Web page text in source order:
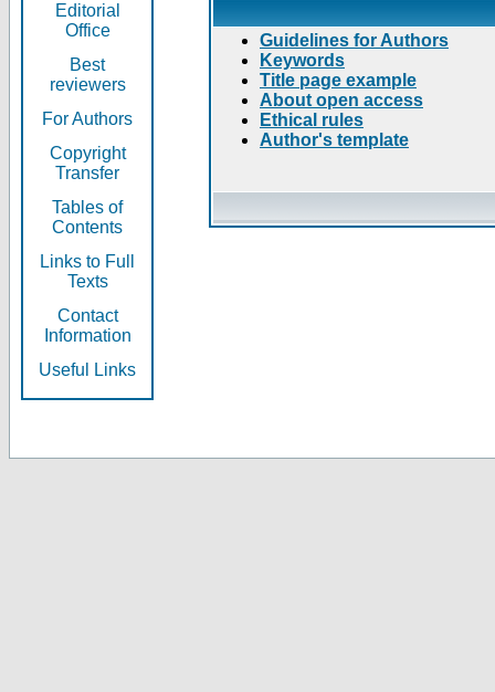
Editorial
Office
Best
reviewers
For Authors
Copyright
Transfer
Tables of
Contents
Links to Full
Texts
Contact
Information
Useful Links
Guidelines for Authors
Keywords
Title page example
About open access
Ethical rules
Author's template